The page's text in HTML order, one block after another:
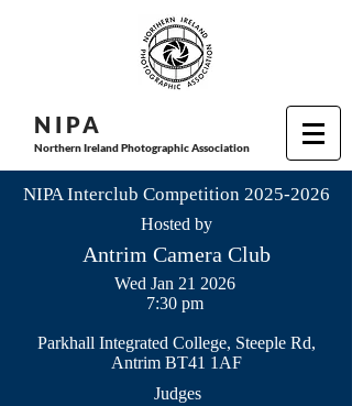
N I PA
Northern Ireland Photographic Association
NIPA Interclub Competition 2025-2026
Hosted by
Antrim Camera Club
Wed Jan 21 2026
7:30 pm
Parkhall Integrated College, Steeple Rd,
Antrim BT41 1AF
Judges